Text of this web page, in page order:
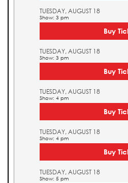
TUESDAY, AUGUST 18
Show: 3 pm
Buy
TUESDAY, AUGUST 18
Show: 3 pm
Buy
TUESDAY, AUGUST 18
Show: 4 pm
Buy
TUESDAY, AUGUST 18
Show: 4 pm
Buy
TUESDAY, AUGUST 18
Show: 5 pm